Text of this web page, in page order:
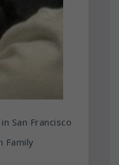
San Francisco
Family